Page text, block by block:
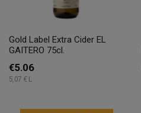
Gold Label Extra Cider EL
GAITERO 75cl.
€5.06
5,07 € L